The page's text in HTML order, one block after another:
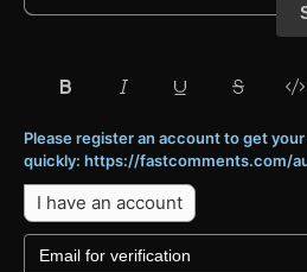
Please register an account to get
quickly: https://fastcomments.com/
I have an account